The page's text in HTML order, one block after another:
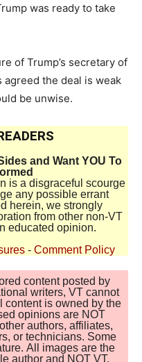
was ready to take
of Trump’s secretary of
agreed the deal is weak
be unwise.
and Want YOU To
is a disgraceful scourge
any possible errant
herein, we strongly
from other non-VT
educated opinion.
- Comment Policy
content posted by
writers, VT cannot
content is owned by the
opinions are NOT
authors, affiliates,
or technicians. Some
All images are the
author and NOT VT.